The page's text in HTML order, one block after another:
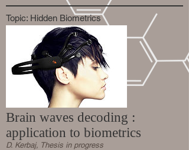
Topic: Hidden Biometrics
Brain waves decoding :
application to biometrics
D. Kerbaj, Thesis in progress